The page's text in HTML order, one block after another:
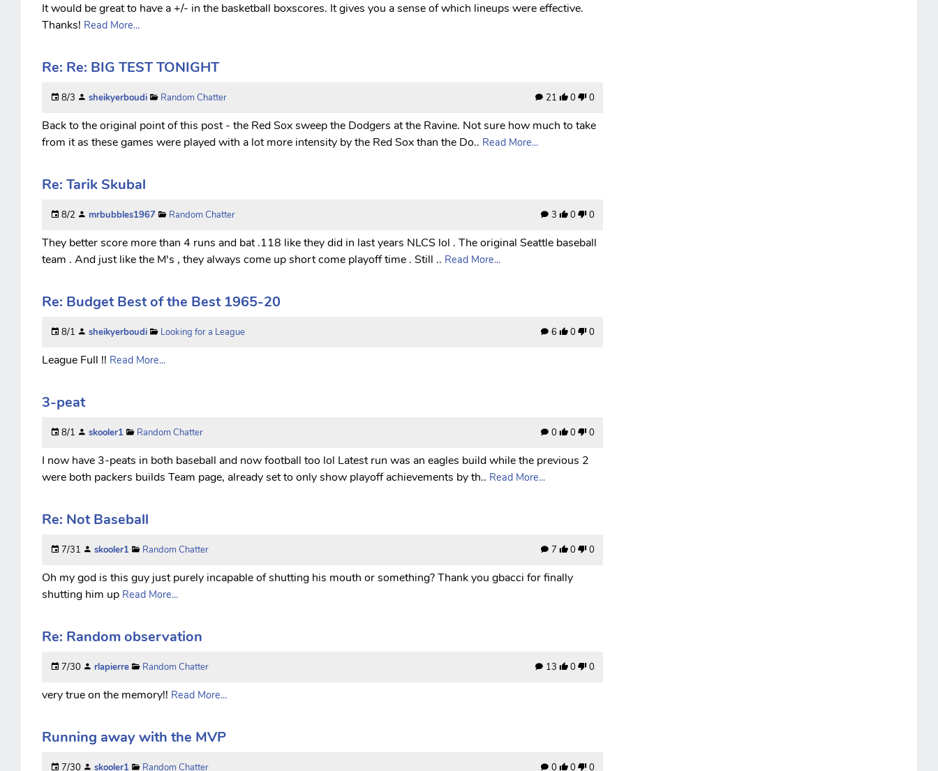
It would be great to have a +/- in the basketball boxscores. It gives you a sense of which lineups were effective.
Thanks! Read More...
Re: Re: BIG TEST TONIGHT
8/3 sheikyerboudi Random Chatter 21 0 0
Back to the original point of this post - the Red Sox sweep the Dodgers at the Ravine. Not sure how much to take
from it as these games were played with a lot more intensity by the Red Sox than the Do.. Read More...
Re: Tarik Skubal
8/2 mrbubbles1967 Random Chatter 3 0 0
They better score more than 4 runs and bat .118 like they did in last years NLCS lol . The original Seattle baseball
team . And just like the M's , they always come up short come playoff time . Still .. Read More...
Re: Budget Best of the Best 1965-20
8/1 sheikyerboudi Looking for a League 6 0 0
League Full !! Read More...
3-peat
8/1 skooler1 Random Chatter 0 0 0
I now have 3-peats in both baseball and now football too lol Latest run was an eagles build while the previous 2
were both packers builds Team page, already set to only show playoff achievements by th.. Read More...
Re: Not Baseball
7/31 skooler1 Random Chatter 7 0 0
Oh my god is this guy just purely incapable of shutting his mouth or something? Thank you gbacci for finally
shutting him up Read More...
Re: Random observation
7/30 rlapierre Random Chatter 13 0 0
very true on the memory!! Read More...
Running away with the MVP
7/30 skooler1 Random Chatter 0 0 0